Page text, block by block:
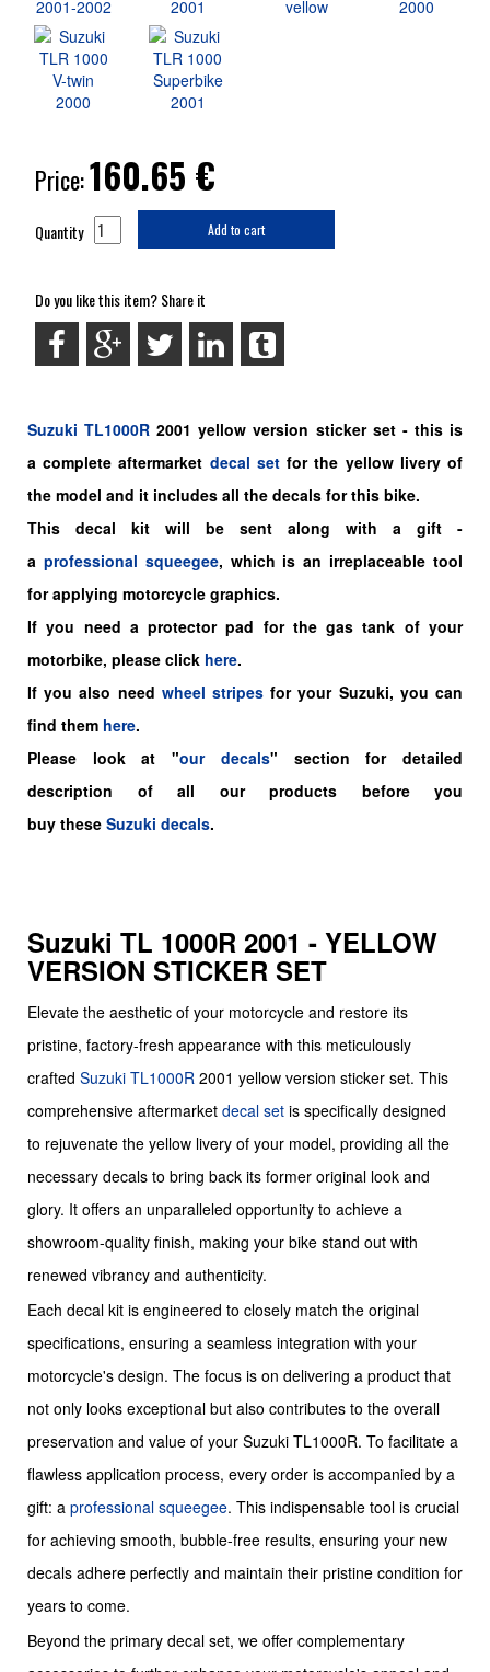
Price:160.65 €
Quantity Add to cart
Do you like this item? Share it
Suzuki TL1000R 2001 yellow version sticker set - this is
acompleteaftermarket decal setfor the yellow livery of
the model and it includes all the decals for this bike.
This decal kit will be sent along with a gift -
a professional squeegee, which is an irreplaceable tool
for applying motorcycle graphics.
If you need a protector pad for the gas tank of your
motorbike, please click here.
If you also need wheel stripes for your Suzuki, you can
find them here.
Please look at "our decals" section for detailed
description of all our products before you
buy these Suzuki decals.
Suzuki TL 1000R 2001 - YELLOW
VERSION STICKER SET
Elevate the aesthetic of your motorcycle and restore its
pristine, factory-fresh appearance with this meticulously
crafted Suzuki TL1000R 2001 yellow version sticker set. This
comprehensive aftermarket decal set is specifically designed
to rejuvenate the yellow livery of your model, providing all the
necessary decals to bring back its former original look and
glory. It offers an unparalleled opportunity to achieve a
showroom-quality finish, making your bike stand out with
renewed vibrancy and authenticity.
Each decal kit is engineered to closely match the original
specifications, ensuring a seamless integration with your
motorcycle's design. The focus is on delivering a product that
not only looks exceptional but also contributes to the overall
preservation and value of your Suzuki TL1000R. To facilitate a
flawless application process, every order is accompanied by a
gift: a professional squeegee. This indispensable tool is crucial
for achieving smooth, bubble-free results, ensuring your new
decals adhere perfectly and maintain their pristine condition for
years to come.
Beyond the primary decal set, we offer complementary